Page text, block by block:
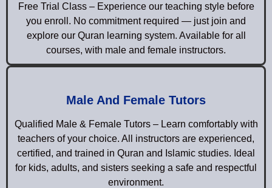
Free Trial Class – Experience our teaching style before
you enroll. No commitment required — just join and
explore our Quran learning system. Available for all
courses, with male and female instructors.
Male And Female Tutors
Qualified Male & Female Tutors – Learn comfortably with
teachers of your choice. All instructors are experienced,
certified, and trained in Quran and Islamic studies. Ideal
for kids, adults, and sisters seeking a safe and respectful
environment.